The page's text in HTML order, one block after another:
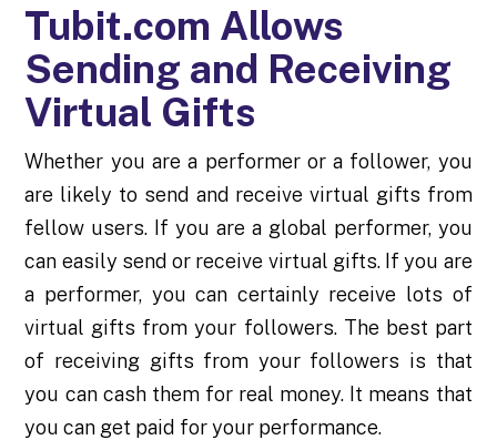
Tubit.com Allows
Sending and Receiving
Virtual Gifts
Whether you are a performer or a follower, you
are likely to send and receive virtual gifts from
fellow users. If you are a global performer, you
can easily send or receive virtual gifts. If you are
a performer, you can certainly receive lots of
virtual gifts from your followers. The best part
of receiving gifts from your followers is that
you can cash them for real money. It means that
you can get paid for your performance.